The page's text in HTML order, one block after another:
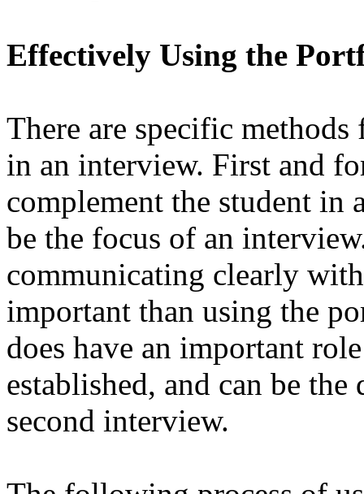
Effectively Using the
There are specific
in an interview. First and
complement the student in
be the focus of an
communicating clearly
important than using the
does have an important
established, and can be
second interview.